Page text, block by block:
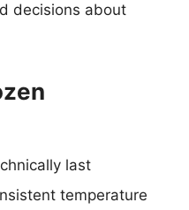
decisions about
last
temperature